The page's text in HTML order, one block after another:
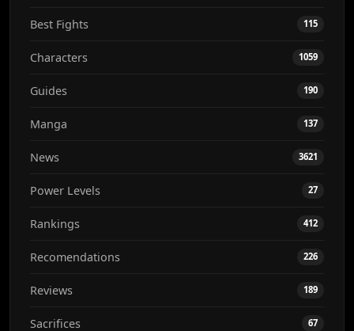
Best Fights 115
Characters 1059
Guides 190
Manga 137
News 3621
Power Levels 27
Rankings 412
Recomendations 226
Reviews 189
Sacrifices 67